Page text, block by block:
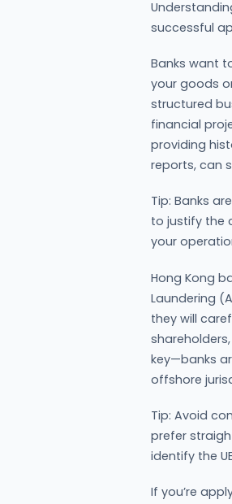
successful
Banks want
your goods
structured
financial
providing
reports, can
Tip: Banks
to justify the
your
Hong Kong
Laundering
they will
key—banks
offshore
Tip: Avoid
prefer
identify the
If you’re